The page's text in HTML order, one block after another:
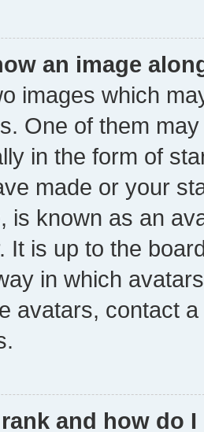
an image
images which
One of them
in the form of
made or your
is known as an
It is up to the
in which
avatars, contact
and how do